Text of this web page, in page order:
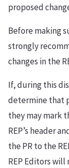
proposed
Before making
strongly
changes in the
If, during this
determine that
they may mark
REP’s header
the PR to the
REP Editors